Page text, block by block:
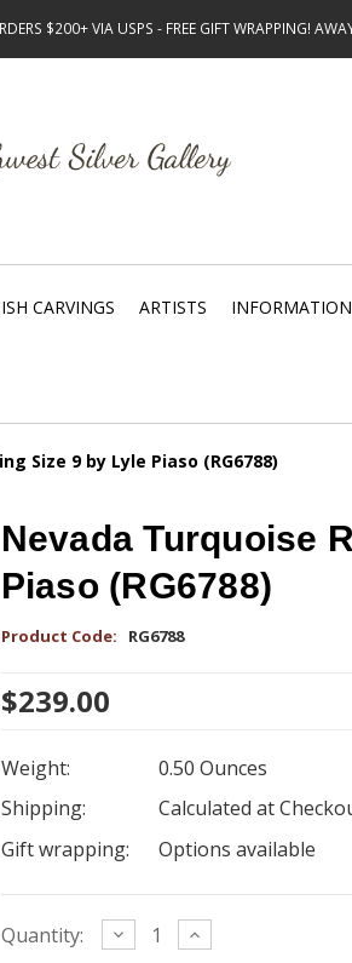
$200+ VIA USPS - FREE GIFT WRAPPING!
CARVINGS ARTISTS INFORMATION
Size 9 by Lyle Piaso (RG6788)
Nevada Turquoise
Piaso (RG6788)
Product Code: RG6788
$239.00
Weight:
0.50 Ounces
Shipping:
Calculated at
Gift wrapping:
Options available
Current
Quantity: Decrease
Quantity:
Increase
Quantity: